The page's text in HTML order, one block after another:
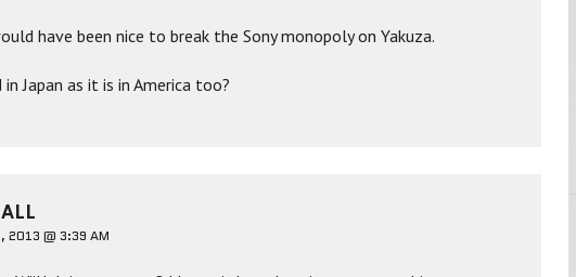
have been nice to break the Sony monopoly on Yakuza.
Japan as it is in America too?
2013 @ 3:39 AM